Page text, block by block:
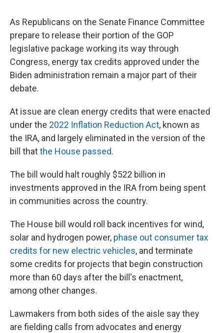
As Republicans on the Senate Finance Committee
prepare to release their portion of the GOP
legislative package working its way through
Congress, energy tax credits approved under the
Biden administration remain a major part of their
debate.
At issue are clean energy credits that were enacted
under the 2022 Inflation Reduction Act, known as
the IRA, and largely eliminated in the version of the
bill thatthe House passed.
The bill would halt roughly $522 billion in
investments approved in the IRA from being spent
in communities across the country.
The House bill would roll back incentives for wind,
solar and hydrogen power, phase out consumer tax
credits for new electric vehicles, and terminate
some credits for projects that begin construction
more than 60 days after the bill's enactment,
among other changes.
Lawmakers from both sides of the aisle say they
are fielding calls from advocates and energy